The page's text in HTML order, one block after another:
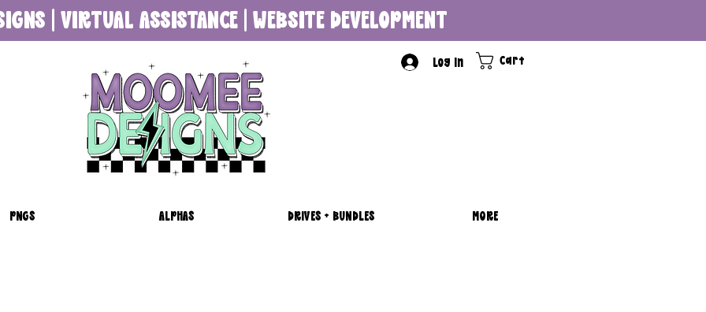
| VIRTUAL ASSISTANCE | WEBSITE DEVELOPMENT
Log In Cart
PNGS ALPHAS DRIVES + BUNDLES MORE